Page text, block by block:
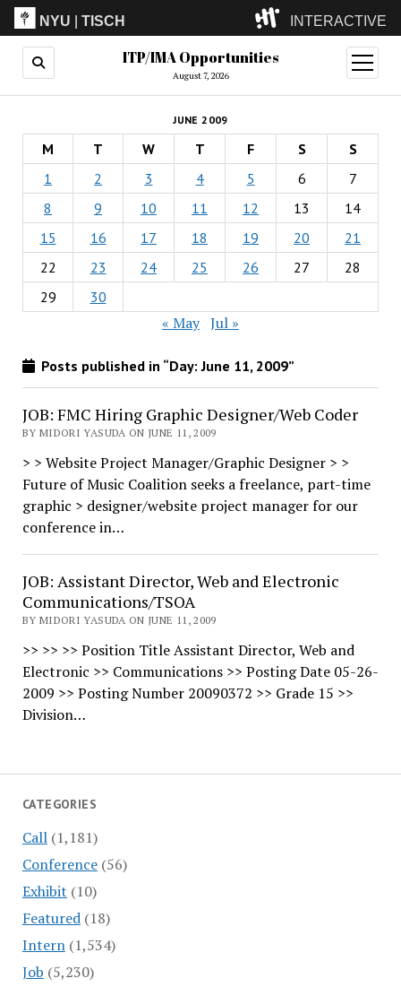
NYU |TISCH INTERACTIVE
ITP(Grad)
(Undergrad)
LowRes
Camp
ITP/IMA Opportunities
August 7, 2026
open
menu
CATEGORIES
Call(1,181)
Conference(56)
Exhibit (10)
Featured(18)
Intern(1,534)
Job (5,230)
JUNE 2009
M T W T F S
S
1
2 3 4 5 6
7
8
9 10 11 12 13
14
15
16 17 18 19 20
21
22
23 24 25 26 27
28
29
30
« May Jul »
Posts published in “Day:June 11, 2009”
JOB: FMC Hiring Graphic Designer/Web Coder
BY MIDORI YASUDA ON JUNE 11, 2009
> > Website Project Manager/Graphic Designer > >
Future of Music Coalition seeks a freelance, part-time
graphic > designer/website project manager for our
conference in…
JOB: Assistant Director, Web and Electronic
Communications/TSOA
BY MIDORI YASUDA ON JUNE 11, 2009
>> >> >> Position Title Assistant Director, Web and
Electronic >> Communications >> Posting Date 05-26-
2009 >> Posting Number 20090372 >> Grade 15 >>
Division…